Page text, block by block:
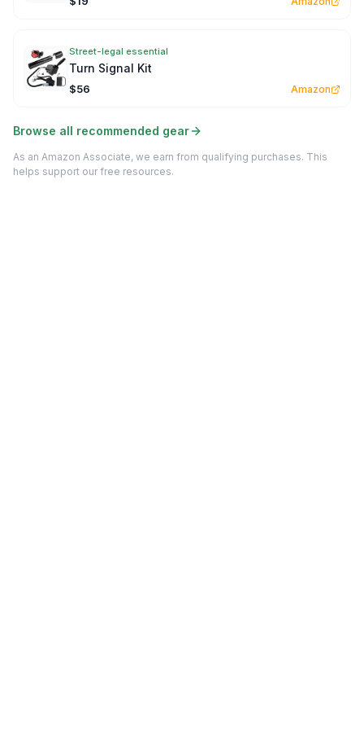
Street-legal essential
Turn Signal Kit
$56 Amazon
Browse all recommended gear
As an Amazon Associate, we earn from qualifying purchases. This
helps support our free resources.